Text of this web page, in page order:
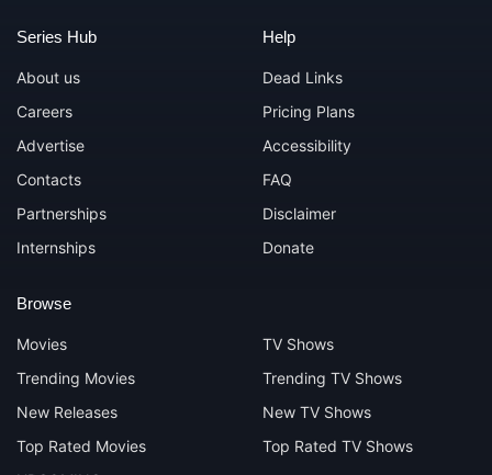
Series Hub
About us
Careers
Advertise
Contacts
Partnerships
Internships
Browse
Movies
Trending Movies
New Releases
Top Rated Movies
TV Shows
Trending TV Shows
New TV Shows
Top Rated TV Shows
Help
Dead Links
Pricing Plans
Accessibility
FAQ
Disclaimer
Donate